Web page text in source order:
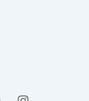
I